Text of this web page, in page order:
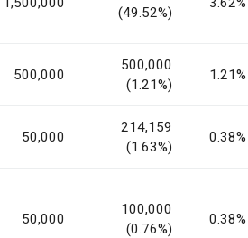
(49.52%)
500,000
500,000
(1.21%)
1.21%
50,000
214,159
(1.63%)
0.38%
50,000
100,000
(0.76%)
0.38%